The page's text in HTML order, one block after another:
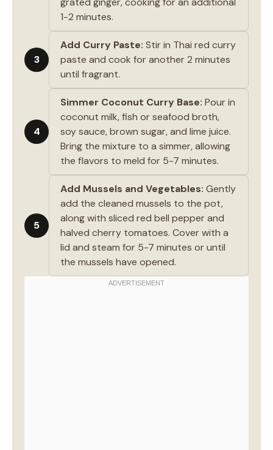
1-2 minutes.
3
Add Curry Paste: Stir in Thai red curry
paste and cook for another 2 minutes
until fragrant.
4
Simmer Coconut Curry Base: Pour in
coconut milk, fish or seafood broth,
soy sauce, brown sugar, and lime juice.
Bring the mixture to a simmer, allowing
the flavors to meld for 5-7 minutes.
5
Add Mussels and Vegetables: Gently
add the cleaned mussels to the pot,
along with sliced red bell pepper and
halved cherry tomatoes. Cover with a
lid and steam for 5-7 minutes or until
the mussels have opened.